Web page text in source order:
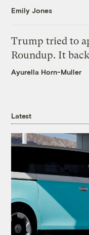
Emily Jones
Trump tried to
Roundup. It
Ayurella Horn-Muller
Latest